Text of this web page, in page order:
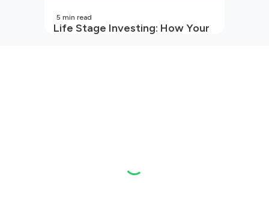
Life Stage Investing: How Your
5 min read